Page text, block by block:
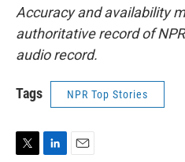
Accuracy and availability
authoritative record of
audio record.
Tags NPR Top Stories